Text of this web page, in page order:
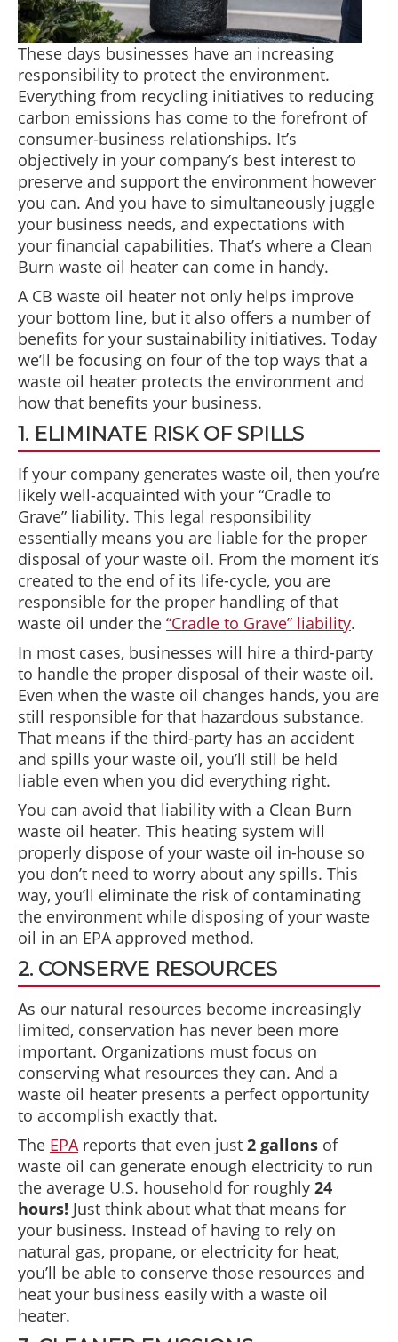
These days businesses have an increasing
responsibility to protect the environment.
Everything from recycling initiatives to reducing
carbon emissions has come to the forefront of
consumer-business relationships. It’s
objectively in your company’s best interest to
preserve and support the environment however
you can. And you have to simultaneously juggle
your business needs, and expectations with
your financial capabilities. That’s where a Clean
Burn waste oil heater can come in handy.
A CB waste oil heater not only helps improve
your bottom line, but it also offers a number of
benefits for your sustainability initiatives. Today
we’ll be focusing on four of the top ways that a
waste oil heater protects the environment and
how that benefits your business.
1. ELIMINATE RISK OF SPILLS
If your company generates waste oil, then you’re
likely well-acquainted with your “Cradle to
Grave” liability. This legal responsibility
essentially means you are liable for the proper
disposal of your waste oil. From the moment it’s
created to the end of its life-cycle, you are
responsible for the proper handling of that
waste oil under the “Cradle to Grave” liability.
In most cases, businesses will hire a third-party
to handle the proper disposal of their waste oil.
Even when the waste oil changes hands, you are
still responsible for that hazardous substance.
That means if the third-party has an accident
and spills your waste oil, you’ll still be held
liable even when you did everything right.
You can avoid that liability with a Clean Burn
waste oil heater. This heating system will
properly dispose of your waste oil in-house so
you don’t need to worry about any spills. This
way, you’ll eliminate the risk of contaminating
the environment while disposing of your waste
oil in an EPA approved method.
2. CONSERVE RESOURCES
As our natural resources become increasingly
limited, conservation has never been more
important. Organizations must focus on
conserving what resources they can. And a
waste oil heater presents a perfect opportunity
to accomplish exactly that.
The EPA reports that even just 2 gallons of
waste oil can generate enough electricity to run
the average U.S. household for roughly 24
hours! Just think about what that means for
your business. Instead of having to rely on
natural gas, propane, or electricity for heat,
you’ll be able to conserve those resources and
heat your business easily with a waste oil
heater.